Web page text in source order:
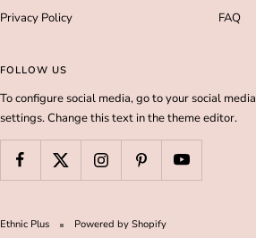
Privacy Policy
FAQ
FOLLOW US
To configure social media, go to your social media
settings. Change this text in the theme editor.
Ethnic Plus Powered by Shopify